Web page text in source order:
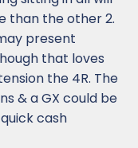
than the other 2.
present
that loves
the 4R. The
& a GX could be
cash